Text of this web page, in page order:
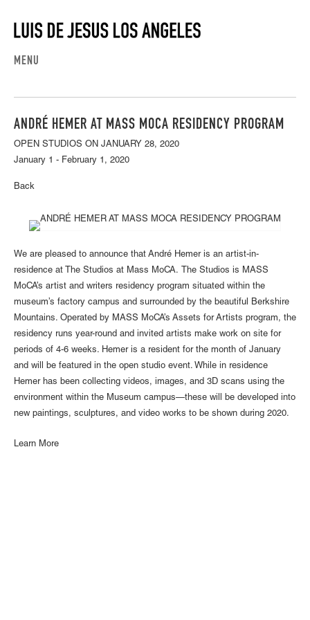
MENU
ANDRÉ HEMER AT MASS MOCA RESIDENCY PROGRAM
OPEN STUDIOS ON JANUARY 28, 2020
January 1 - February 1, 2020
Back
We are pleased to announce that André Hemer is an artist-in-
residence at The Studios at Mass MoCA. The Studios is MASS
MoCA’s artist and writers residency program situated within the
museum’s factory campus and surrounded by the beautiful Berkshire
Mountains. Operated by MASS MoCA’s Assets for Artists program, the
residency runs year-round and invited artists make work on site for
periods of 4-6 weeks. Hemer is a resident for the month of January
and will be featured in the open studio event. While in residence
Hemer has been collecting videos, images, and 3D scans using the
environment within the Museum campus—these will be developed into
new paintings, sculptures, and video works to be shown during 2020.
Learn More